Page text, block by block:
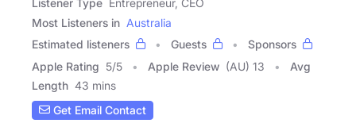
Listener Type Entrepreneur, CEO
Most Listeners in Australia
Estimated listeners
Guests
Sponsors
Apple Rating 5/5 Apple Review (AU) 13
Avg
Length 43 mins
Get Email Contact